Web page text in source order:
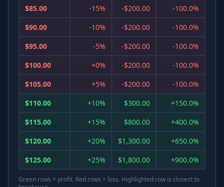
$85.00
-15% -$200.00
-100.0%
$90.00
-10% -$200.00
-100.0%
$95.00
-5% -$200.00
-100.0%
$100.00
+0% -$200.00
-100.0%
$105.00
+5% -$200.00
-100.0%
$110.00
+10% $300.00
+150.0%
$115.00
+15% $800.00
+400.0%
$120.00
+20% $1,300.00
+650.0%
$125.00
+25% $1,800.00 +900.0%
Green rows = profit. Red rows = loss. Highlighted row is closest to